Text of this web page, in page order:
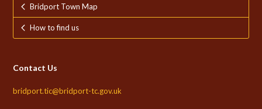
Bridport Town Map
How to find us
Contact Us
bridport.tic@bridport-tc.gov.uk